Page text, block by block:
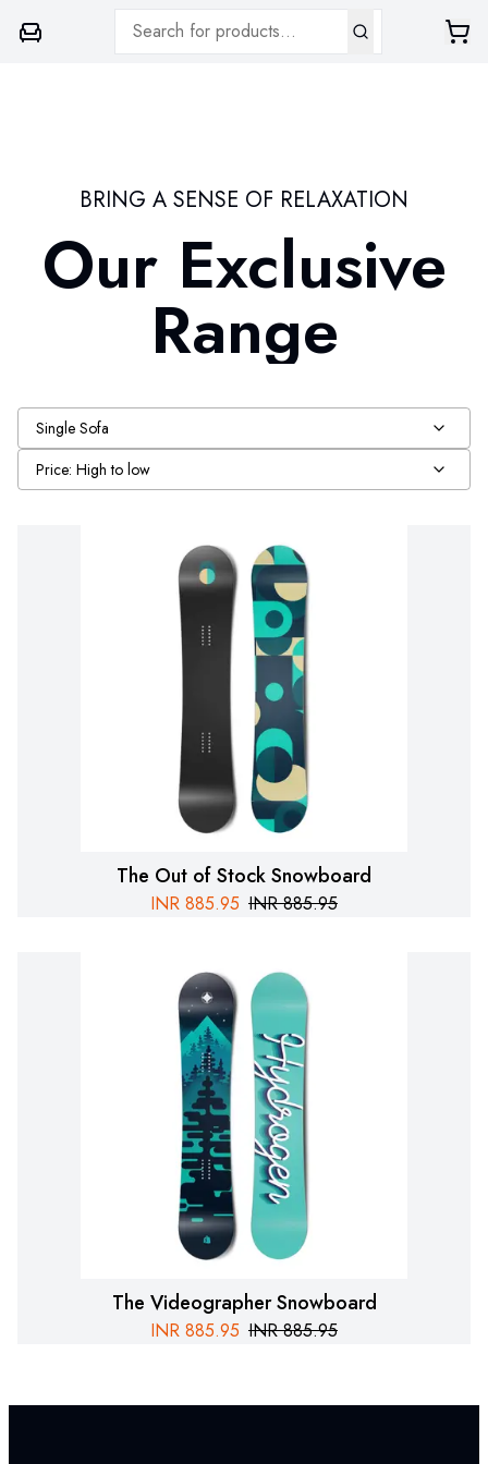
BRING A SENSE OF RELAXATION
Our Exclusive
Range
Single Sofa
The Out of Stock Snowboard
INR 885.95 INR 885.95
The Videographer Snowboard
INR 885.95 INR 885.95
Price: High to low